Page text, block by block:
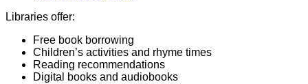
Libraries offer:
Free book borrowing
Children’s activities and rhyme times
Reading recommendations
Digital books and audiobooks